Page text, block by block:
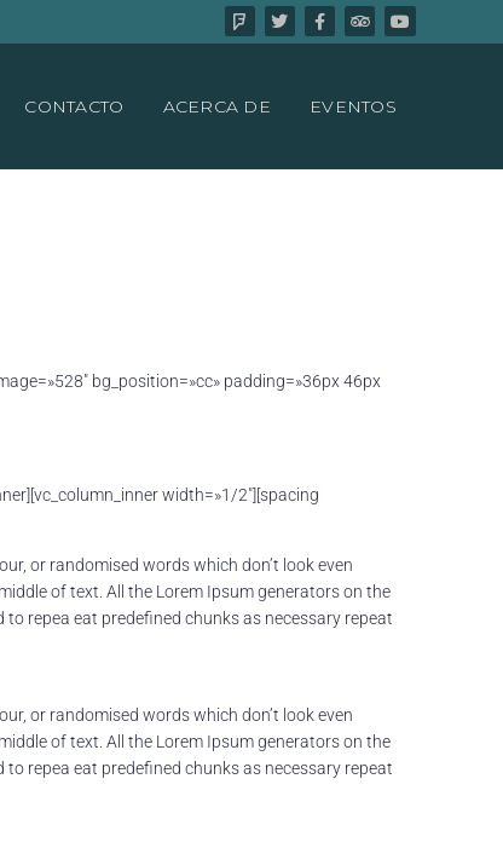
CONTACTO ACERCA DE EVENTOS
bg_position=»cc» padding=»36px 46px
width=»1/2″][spacing
or randomised words which don’t look even
of text. All the Lorem Ipsum generators on the
repea eat predefined chunks as necessary repeat
or randomised words which don’t look even
of text. All the Lorem Ipsum generators on the
repea eat predefined chunks as necessary repeat